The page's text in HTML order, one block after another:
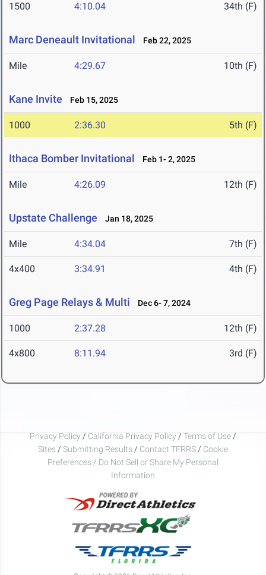
1500 4:10.04 34th (F)
Marc Deneault Invitational Feb 22, 2025
Mile 4:29.67 10th (F)
Kane Invite Feb 15, 2025
1000 2:36.30 5th (F)
Ithaca Bomber Invitational Feb 1- 2, 2025
Mile 4:26.09 12th (F)
Upstate Challenge Jan 18, 2025
Mile 4:34.04 7th (F)
4x400 3:34.91 4th (F)
Greg Page Relays & Multi Dec 6- 7, 2024
1000 2:37.28 12th (F)
4x800 8:11.94 3rd (F)
Privacy Policy / California Privacy Policy / Terms of Use /
Sites / Submitting Results / Contact TFRRS / Cookie
Preferences / Do Not Sell or Share My Personal
Information